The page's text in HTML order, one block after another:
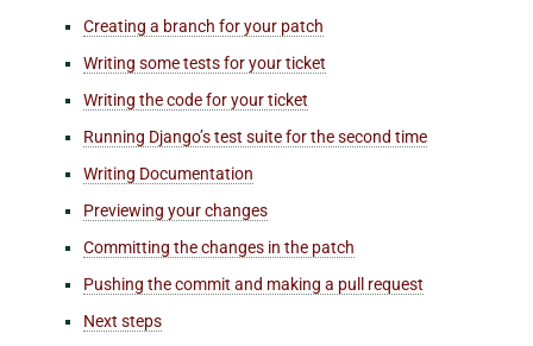
Creating a branch for your patch
Writing some tests for your ticket
Writing the code for your ticket
Running Django’s test suite for the second time
Writing Documentation
Previewing your changes
Committing the changes in the patch
Pushing the commit and making a pull request
Next steps